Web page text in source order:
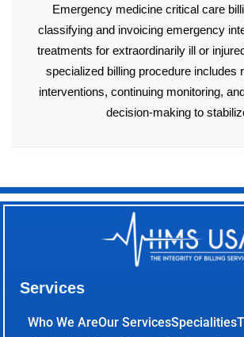
Emergency medicine critical care
classifying and invoicing emergency
treatments for extraordinarily ill or
specialized billing procedure includes
interventions, continuing monitoring,
decision-making to
Services
Who We AreOur ServicesSpecialities